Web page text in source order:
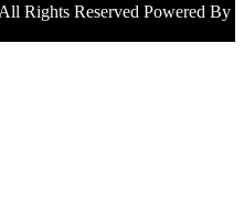
Rights Reserved Powered By